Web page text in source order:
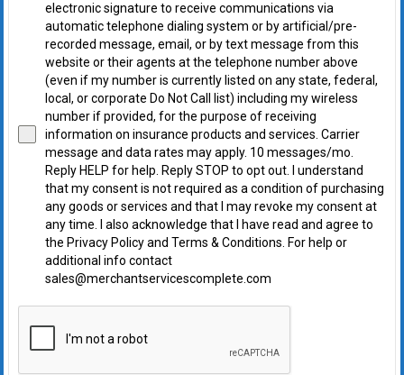
electronic signature to receive communications via
automatic telephone dialing system or by artificial/pre-
recorded message, email, or by text message from this
website or their agents at the telephone number above
(even if my number is currently listed on any state, federal,
local, or corporate Do Not Call list) including my wireless
number if provided, for the purpose of receiving
information on insurance products and services. Carrier
message and data rates may apply. 10 messages/mo.
Reply HELP for help. Reply STOP to opt out. I understand
that my consent is not required as a condition of purchasing
any goods or services and that I may revoke my consent at
any time. I also acknowledge that I have read and agree to
the Privacy Policy and Terms & Conditions. For help or
additional info contact
sales@merchantservicescomplete.com